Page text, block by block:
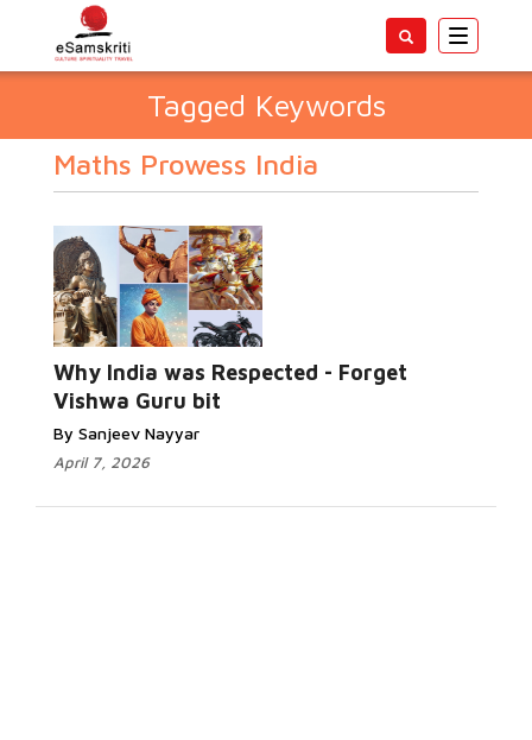
Toggle
Tagged Keywords
Maths Prowess India
Why India was Respected - Forget
Vishwa Guru bit
By Sanjeev Nayyar
April 7, 2026